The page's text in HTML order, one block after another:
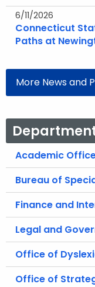
6/11/2026
Connecticut
Paths at
More News and
Academic
Bureau of
Finance and
Legal and
Office of
Office of